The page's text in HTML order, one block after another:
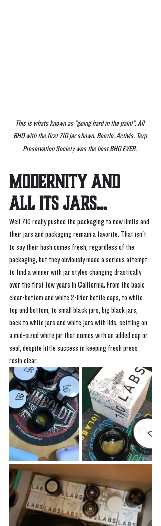
This is whats known as "going hard in the paint". All
BHO with the first 710 jar shown. Beezle, Activis, Terp
Preservation Society was the best BHO EVER.
MODERNITY AND
ALL ITS JARS...
Well 710 really pushed the packaging to new limits and
their jars and packaging remain a favorite. That isn't
to say their hash comes fresh, regardless of the
packaging, but they obviously made a serious attempt
to find a winner with jar styles changing drastically
over the first few years in California. From the basic
clear-bottom and white 2-liter bottle caps, to white
top and bottom, to small black jars, big black jars,
back to white jars and white jars with lids, settling on
a mid-sized white jar that comes with an added cap or
seal, despite little success in keeping fresh press
rosin clear.